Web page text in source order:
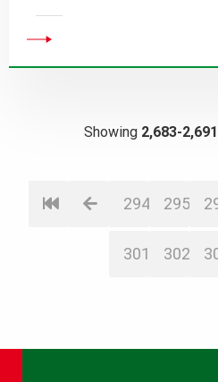
Showing 2,683-2,691
294 295
301 302